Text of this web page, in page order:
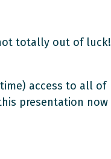
totally out of luck!
access to all of
presentation now